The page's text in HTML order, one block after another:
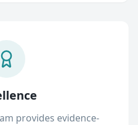
provides evidence-